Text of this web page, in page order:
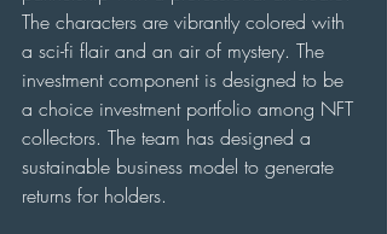
The characters are vibrantly colored with
a sci-fi flair and an air of mystery. The
investment component is designed to be
a choice investment portfolio among NFT
collectors. The team has designed a
sustainable business model to generate
returns for holders.